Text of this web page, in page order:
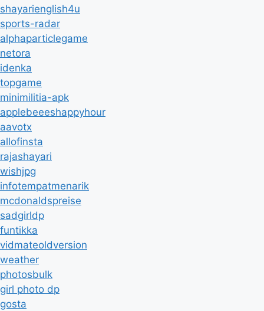
shayarienglish4u
sports-radar
alphaparticlegame
netora
idenka
topgame
minimilitia-apk
applebeeeshappyhour
aavotx
allofinsta
rajashayari
wishjpg
infotempatmenarik
mcdonaldspreise
sadgirldp
funtikka
vidmateoldversion
weather
photosbulk
girl photo dp
gosta